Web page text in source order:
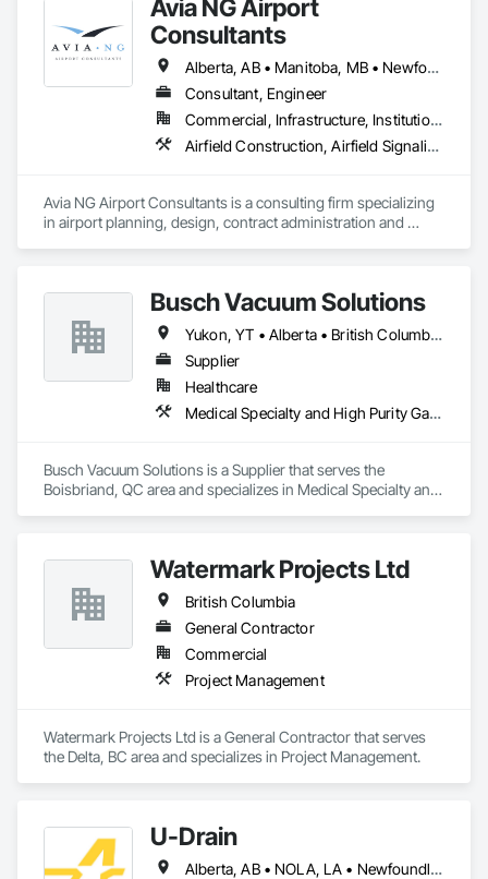
Avia NG Airport
Consultants
Alberta, AB • Manitoba, MB • Newfoundland and Labrador, NL • Saskatoon, SK • British Columbia • Ontario
Consultant, Engineer
Commercial, Infrastructure, Institutional
Airfield Construction, Airfield Signaling and Control Equipment, Architectural Design and Engineering, Civil Design and Engineering, Concrete, Design and Engineering, Design Coordination Services, Electrical, Electrical Design and Engineering
Avia NG Airport Consultants is a consulting firm specializing
in airport planning, design, contract administration and
throughout Canada and abroadBusch Vacuum Solutions
Yukon, YT • Alberta • British Columbia • Manitoba • New Brunswick • Newfoundland and Labrador • Northwest Territories • Nova Scotia • Nunavut • Ontario • Prince Edward Island • Québec • Saskatchewan
Supplier
Healthcare
Medical Specialty and High Purity Gases Systems
Busch Vacuum Solutions is a Supplier that serves the
Boisbriand, QC area and specializes in Medical Specialty and
Watermark Projects Ltd
British Columbia
General Contractor
Commercial
Project Management
Watermark Projects Ltd is a General Contractor that serves
the Delta, BC area and specializes in Project Management.
U-Drain
Alberta, AB • NOLA, LA • Newfoundland and Labrador, NL • Alabama • Alaska • Alberta • Arizona • Arkansas • British Columbia • California • Colorado • Connecticut • Delaware • Florida • Georgia • Idaho • Illinois • Indiana • Iowa • Kansas • Kentucky • Louisiana • Maine • Manitoba • Maryland • Massachusetts • Michigan • Minnesota • Mississippi • Missouri • Montana • Nebraska • Nevada • New Brunswick • New Hampshire • New Jersey • New Mexico • New York • Newfoundland and Labrador • North Carolina • North Dakota • Nova Scotia • Ohio • Oklahoma • Ontario • Oregon • Pennsylvania • Prince Edward Island • Québec • Rhode Island • Saskatchewan • South Carolina • South Dakota • Tennessee • Texas • Utah • Vermont • Virginia • Washington • West Virginia • Wisconsin • Wyoming